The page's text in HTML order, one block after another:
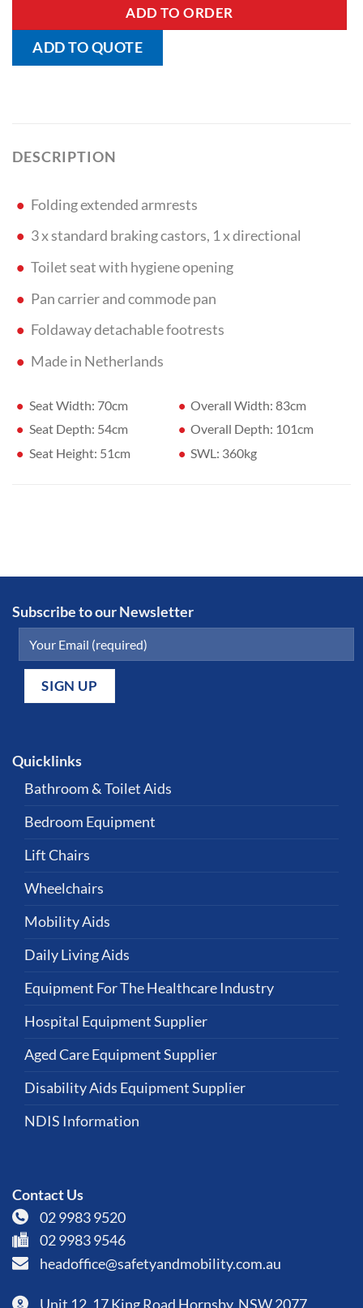
ADD TO ORDER
ADD TO QUOTE
DESCRIPTION
Folding extended armrests
3 x standard braking castors, 1 x directional
Toilet seat with hygiene opening
Pan carrier and commode pan
Foldaway detachable footrests
Made in Netherlands
Seat Width: 70cm
Seat Depth: 54cm
Seat Height: 51cm
Overall Width: 83cm
Overall Depth: 101cm
SWL: 360kg
Subscribe to our Newsletter
Quicklinks
Bathroom & Toilet Aids
Bedroom Equipment
Lift Chairs
Wheelchairs
Mobility Aids
Daily Living Aids
Equipment For The Healthcare Industry
Hospital Equipment Supplier
Aged Care Equipment Supplier
Disability Aids Equipment Supplier
NDIS Information
Contact Us
02 9983 9520
02 9983 9546
headoffice@safetyandmobility.com.au
Unit 12, 17 King Road Hornsby, NSW 2077